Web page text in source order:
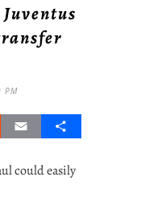
PM
Email Share
could easily